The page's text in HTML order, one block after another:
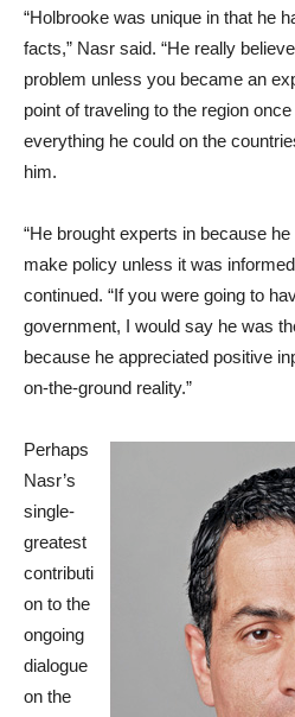
“Holbrooke was unique in that he
facts,” Nasr said. “He really
problem unless you became an
point of traveling to the region
everything he could on the
him.
“He brought experts in because
make policy unless it was
continued. “If you were going to
government, I would say he was
because he appreciated positive
on-the-ground reality.”
Perhaps
Nasr’s
single-
greatest
contributi
on to the
ongoing
dialogue
on the